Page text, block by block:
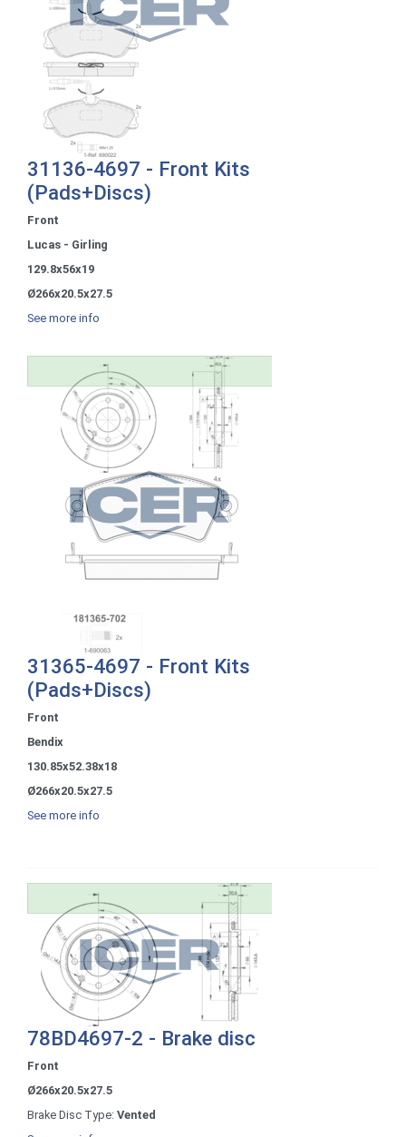
31136-4697 - Front Kits
(Pads+Discs)
Front
Lucas - Girling
129.8x56x19
Ø266x20.5x27.5
See more info
31365-4697 - Front Kits
(Pads+Discs)
Front
Bendix
130.85x52.38x18
Ø266x20.5x27.5
See more info
78BD4697-2 - Brake disc
Front
Ø266x20.5x27.5
Brake Disc Type: Vented